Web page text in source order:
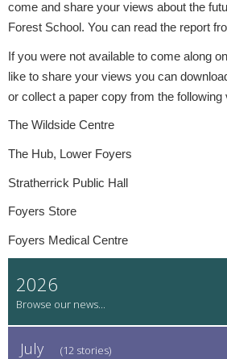
come and share your views about the
Forest School. You can read the report
If you were not available to come along
like to share your views you can
or collect a paper copy from the following
The Wildside Centre
The Hub, Lower Foyers
Stratherrick Public Hall
Foyers Store
Foyers Medical Centre
2026
July (12 stories)